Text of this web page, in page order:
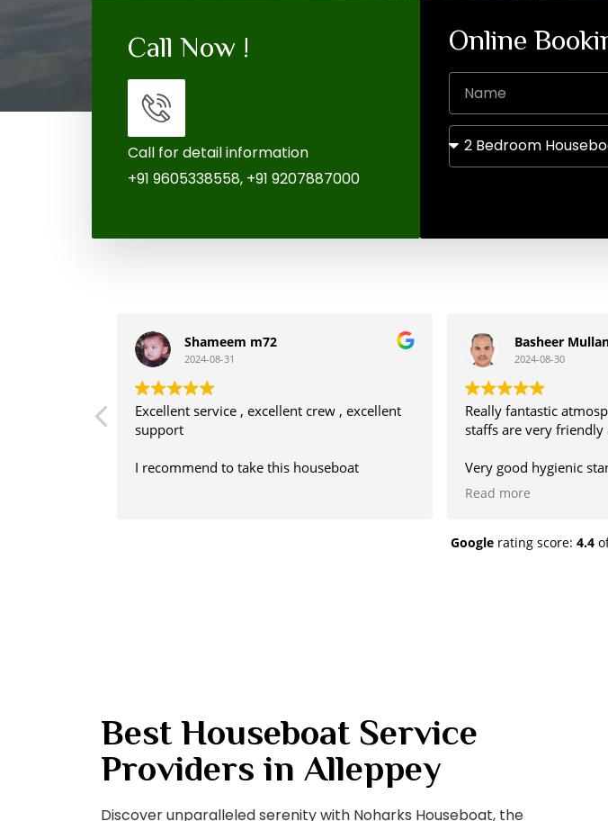
Call Now !
Call for detail information
+91 9605338558, +91 9207887000
Online
Shameem m72
2024-08-31
Excellent service , excellent crew , excellent
support
I recommend to take this houseboat
Basheer
2024-08-30
Really fantastic
staffs are very
Very good hygienic
nice place to visit with
Read more
Googlerating score: 4.4
Best Houseboat Service
Providers in Alleppey
Discover unparalleled serenity with Noharks Houseboat, the